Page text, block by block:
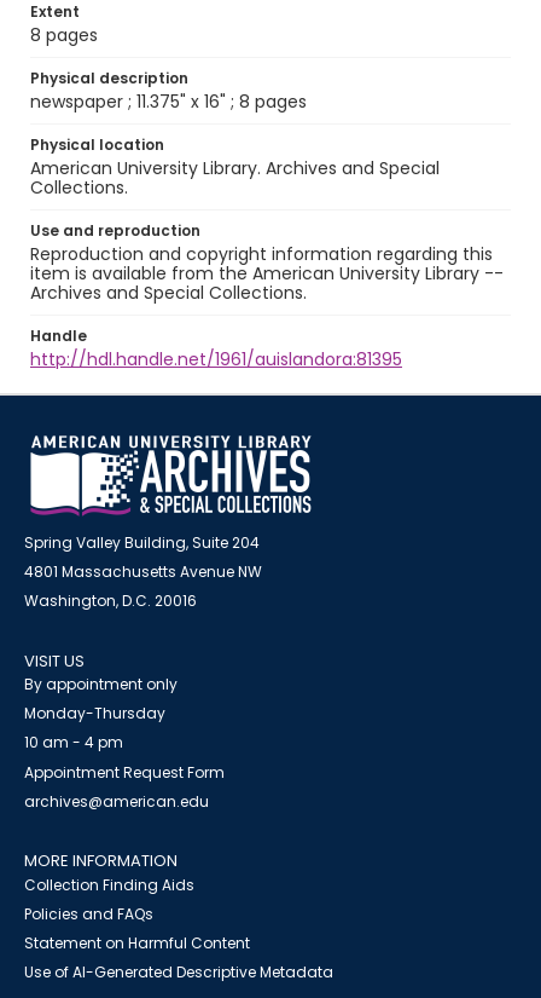
Extent
8 pages
Physical description
newspaper ; 11.375" x 16" ; 8 pages
Physical location
American University Library. Archives and Special
Collections.
Use and reproduction
Reproduction and copyright information regarding this
item is available from the American University Library --
Archives and Special Collections.
Handle
http://hdl.handle.net/1961/auislandora:81395
Spring Valley Building, Suite 204
4801 Massachusetts Avenue NW
Washington, D.C. 20016
VISIT US
By appointment only
Monday-Thursday
10 am - 4 pm
Appointment Request Form
archives@american.edu
MORE INFORMATION
Collection Finding Aids
Policies and FAQs
Statement on Harmful Content
Use of AI-Generated Descriptive Metadata